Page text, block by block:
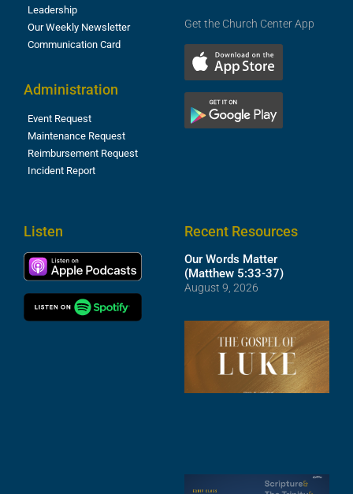
Leadership
Our Weekly Newsletter
Communication Card
Administration
Event Request
Maintenance Request
Reimbursement Request
Incident Report
Get the Church Center App
Listen Recent Resources
Our Words Matter
(Matthew 5:33-37)
August 9, 2026